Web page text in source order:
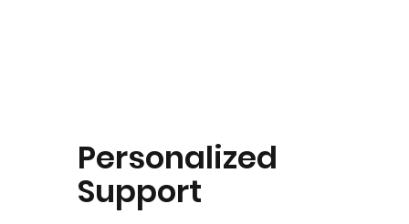
Personalized
Support